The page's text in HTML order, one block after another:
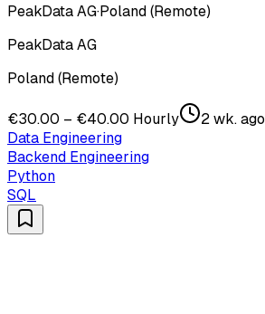
PeakData AG·Poland (Remote)
PeakData AG
Poland (Remote)
€30.00 – €40.00 Hourly
2 wk. ago
Data Engineering
Backend Engineering
Python
SQL